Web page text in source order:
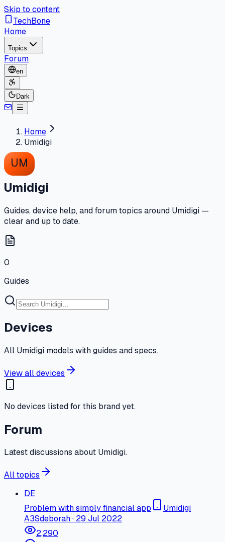
Skip to content
TechBone
Home
Topics
Forum
en
Dark
Home
Umidigi
UM
Umidigi
Guides, device help, and forum topics around Umidigi —
clear and up to date.
0
Guides
Devices
All Umidigi models with guides and specs.
View all devices
No devices listed for this brand yet.
Forum
Latest discussions about Umidigi.
All topics
DE
Problem with simply financial app
Umidigi
A3Sdeborah· 29 Jul 2022
2,290